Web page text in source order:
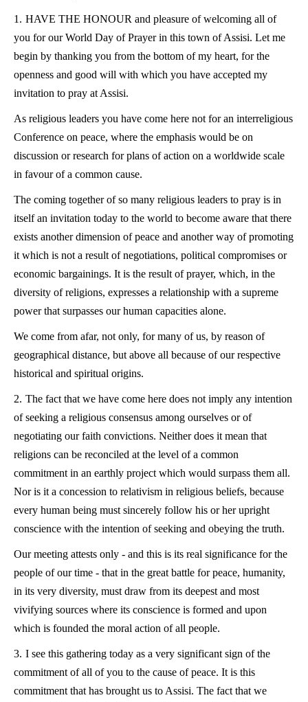
1. HAVE THE HONOUR and pleasure of welcoming all of
you for our World Day of Prayer in this town of Assisi. Let me
begin by thanking you from the bottom of my heart, for the
openness and good will with which you have accepted my
invitation to pray at Assisi.
As religious leaders you have come here not for an interreligious
Conference on peace, where the emphasis would be on
discussion or research for plans of action on a worldwide scale
in favour of a common cause.
The coming together of so many religious leaders to pray is in
itself an invitation today to the world to become aware that there
exists another dimension of peace and another way of promoting
it which is not a result of negotiations, political compromises or
economic bargainings. It is the result of prayer, which, in the
diversity of religions, expresses a relationship with a supreme
power that surpasses our human capacities alone.
We come from afar, not only, for many of us, by reason of
geographical distance, but above all because of our respective
historical and spiritual origins.
2. The fact that we have come here does not imply any intention
of seeking a religious consensus among ourselves or of
negotiating our faith convictions. Neither does it mean that
religions can be reconciled at the level of a common
commitment in an earthly project which would surpass them all.
Nor is it a concession to relativism in religious beliefs, because
every human being must sincerely follow his or her upright
conscience with the intention of seeking and obeying the truth.
Our meeting attests only - and this is its real significance for the
people of our time - that in the great battle for peace, humanity,
in its very diversity, must draw from its deepest and most
vivifying sources where its conscience is formed and upon
which is founded the moral action of all people.
3. I see this gathering today as a very significant sign of the
commitment of all of you to the cause of peace. It is this
commitment that has brought us to Assisi. The fact that we